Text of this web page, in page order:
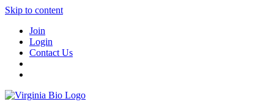
Skip to content
Join
Login
Contact Us